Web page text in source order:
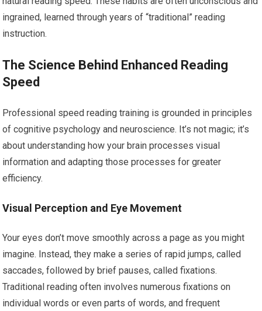
ingrained, learned through years of “traditional” reading
instruction.
The Science Behind Enhanced Reading
Speed
Professional speed reading training is grounded in principles
of cognitive psychology and neuroscience. It’s not magic; it’s
about understanding how your brain processes visual
information and adapting those processes for greater
efficiency.
Visual Perception and Eye Movement
Your eyes don’t move smoothly across a page as you might
imagine. Instead, they make a series of rapid jumps, called
saccades, followed by brief pauses, called fixations.
Traditional reading often involves numerous fixations on
individual words or even parts of words, and frequent